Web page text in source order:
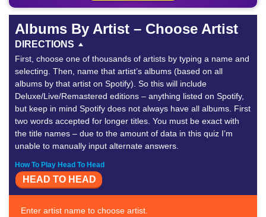
Albums By Artist – Choose Artist
DIRECTIONS
First, choose one of thousands of artists by typing a name and
selecting. Then, name that artist’s albums (based on all
albums by that artist on Spotify). So this will include
Deluxe/Live/Remastered editions – anything listed on Spotify,
but keep in mind Spotify does not always have all albums. First
two words accepted for longer titles. You must be exact with
the title names – due to the amount of data in this quiz I’m
unable to manually input alternate answers.
How To Play Head To Head
HEAD TO HEAD
Enter artist name to choose artist.